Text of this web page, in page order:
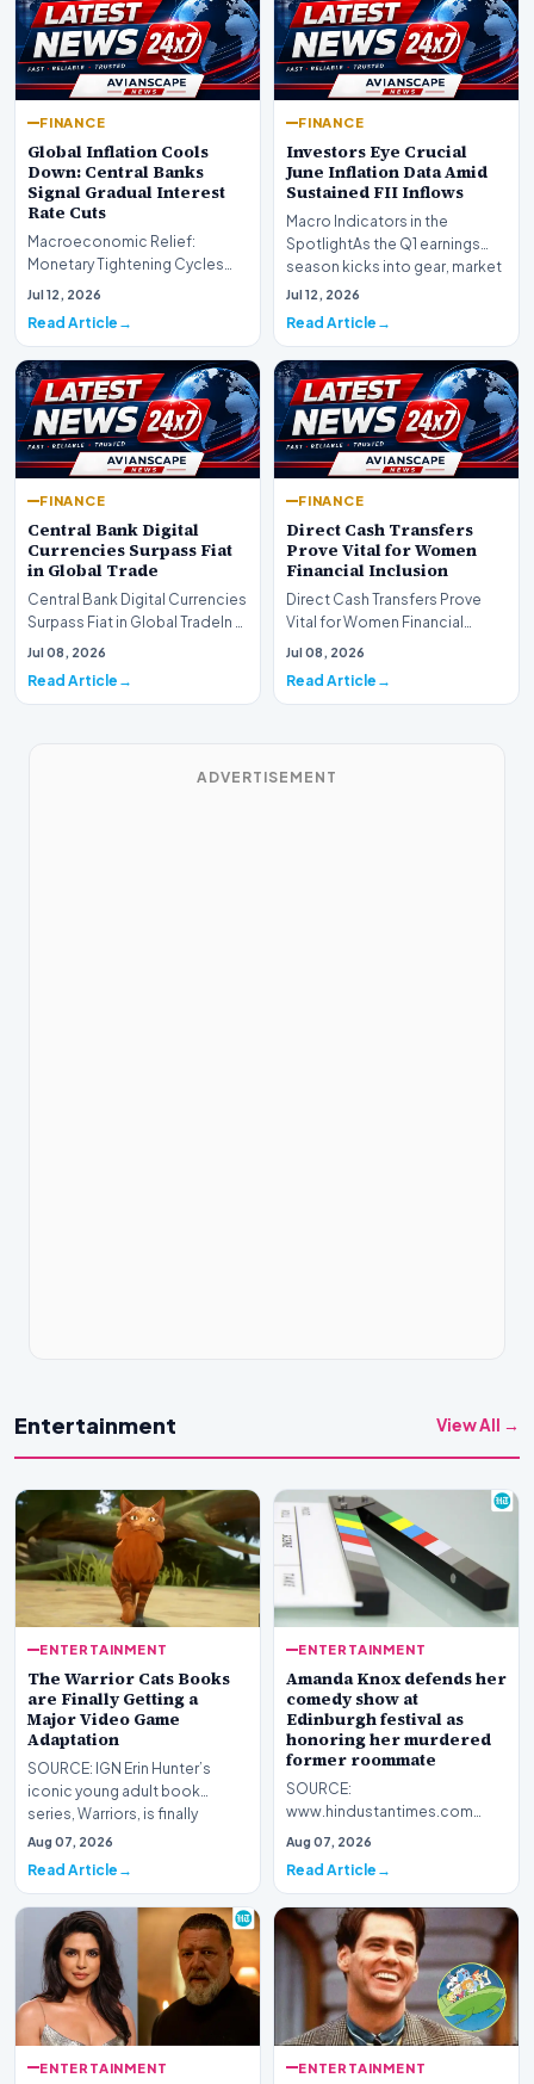
FINANCE
Global Inflation Cools
Down: Central Banks
Signal Gradual Interest
Rate Cuts
Macroeconomic Relief:
Monetary Tightening Cycles
Nearing the EndIn a major
Jul 12, 2026
Read Article
FINANCE
Investors Eye Crucial
June Inflation Data Amid
Sustained FII Inflows
Macro Indicators in the
SpotlightAs the Q1 earnings
season kicks into gear, market
participants on D…
Jul 12, 2026
Read Article
FINANCE
Central Bank Digital
Currencies Surpass Fiat
in Global Trade
Central Bank Digital Currencies
Surpass Fiat in Global TradeIn a
historic milestone for the
Jul 08, 2026
Read Article
FINANCE
Direct Cash Transfers
Prove Vital for Women
Financial Inclusion
Direct Cash Transfers Prove
Vital for Women Financial
InclusionA paper by the
Jul 08, 2026
Read Article
ADVERTISEMENT
Entertainment View All →
ENTERTAINMENT
The Warrior Cats Books
are Finally Getting a
Major Video Game
Adaptation
SOURCE: IGN Erin Hunter’s
iconic young adult book
series, Warriors, is finally
getting its first maj…
Aug 07, 2026
Read Article
ENTERTAINMENT
Amanda Knox defends her
comedy show at
Edinburgh festival as
honoring her murdered
former roommate
SOURCE:
www.hindustantimes.com
Amanda Knox defends her
festival as honoring…
Aug 07, 2026
Read Article
ENTERTAINMENT ENTERTAINMENT